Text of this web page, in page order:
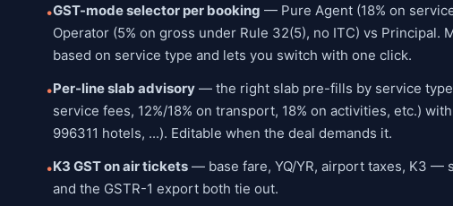
•GST-mode selector per booking — Pure Agent (18% on
Operator (5% on gross under Rule 32(5), no ITC) vs Principal.
based on service type and lets you switch with one click.
•Per-line slab advisory — the right slab pre-fills by service type
service fees, 12%/18% on transport, 18% on activities, etc.)
996311 hotels, ...). Editable when the deal demands it.
•K3 GST on air tickets — base fare, YQ/YR, airport taxes, K3 —
and the GSTR-1 export both tie out.